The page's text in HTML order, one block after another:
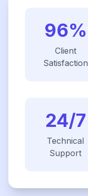
96%
Client
Satisfaction
24/7
Technical
Support